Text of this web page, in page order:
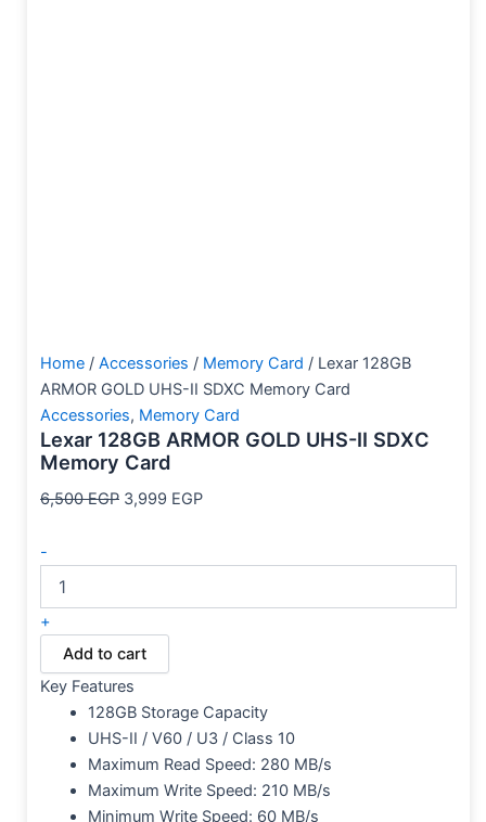
Home / Accessories / Memory Card / Lexar 128GB
ARMOR GOLD UHS-II SDXC Memory Card
Accessories, Memory Card
Lexar 128GB ARMOR GOLD UHS-II SDXC
Memory Card
6,500EGP 3,999 EGP
-
+
Add to cart
Key Features
128GB Storage Capacity
UHS-II / V60 / U3 / Class 10
Maximum Read Speed: 280 MB/s
Maximum Write Speed: 210 MB/s
Minimum Write Speed: 60 MB/s